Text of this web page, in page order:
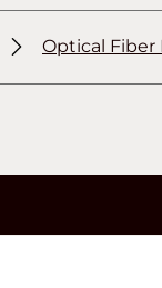
Optical Fiber